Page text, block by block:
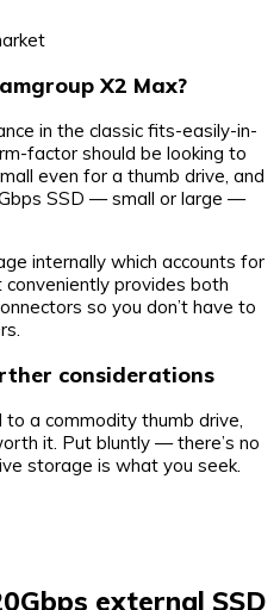
X2 Max?
in the classic fits-easily-in-
factor should be looking to
even for a thumb drive, and
SSD — small or large —
internally which accounts for
provides both
so you don’t have to
considerations
a commodity thumb drive,
it. Put bluntly — there’s no
storage is what you seek.
external SSD